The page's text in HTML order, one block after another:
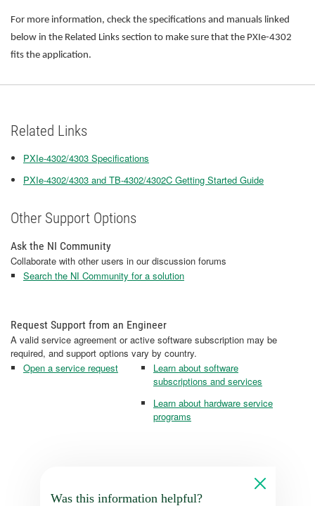
For more information, check the specifications and manuals linked
below in the Related Links section to make sure that the PXIe-4302
fits the application.
Related Links
PXIe-4302/4303 Specifications
PXIe-4302/4303 and TB-4302/4302C Getting Started Guide
Other Support Options
Ask the NI Community
Collaborate with other users in our discussion forums
Search the NI Community for a solution
Request Support from an Engineer
A valid service agreement or active software subscription may be
required, and support options vary by country.
Open a service request
Learn about software
subscriptions and services
Learn about hardware service
programs
Was this information helpful?